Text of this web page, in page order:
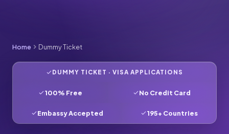
Home Dummy Ticket
DUMMY TICKET · VISA APPLICATIONS
100% Free No Credit Card
Embassy Accepted 195+ Countries